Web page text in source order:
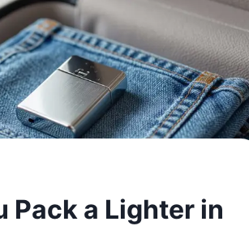
Pack a Lighter in